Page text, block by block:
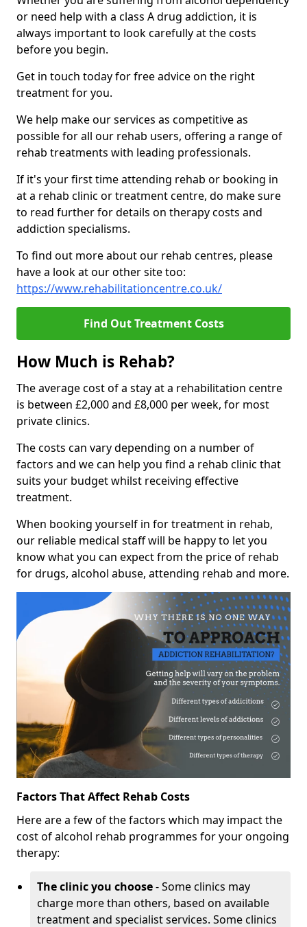
or need help with a class A drug addiction, it is
always important to look carefully at the costs
before you begin.
Get in touch today for free advice on the right
treatment for you.
We help make our services as competitive as
possible for all our rehab users, offering a range of
rehab treatments with leading professionals.
If it's your first time attending rehab or booking in
at a rehab clinic or treatment centre, do make sure
to read further for details on therapy costs and
addiction specialisms.
To find out more about our rehab centres, please
have a look at our other site too:
https://www.rehabilitationcentre.co.uk/
Find Out Treatment Costs
How Much is Rehab?
The average cost of a stay at a rehabilitation centre
is between £2,000 and £8,000 per week, for most
private clinics.
The costs can vary depending on a number of
factors and we can help you find a rehab clinic that
suits your budget whilst receiving effective
treatment.
When booking yourself in for treatment in rehab,
our reliable medical staff will be happy to let you
know what you can expect from the price of rehab
for drugs, alcohol abuse, attending rehab and more.
Factors That Affect Rehab Costs
Here are a few of the factors which may impact the
cost of alcohol rehab programmes for your ongoing
therapy:
The clinic you choose- Some clinics may
charge more than others, based on available
treatment and specialist services. Some clinics